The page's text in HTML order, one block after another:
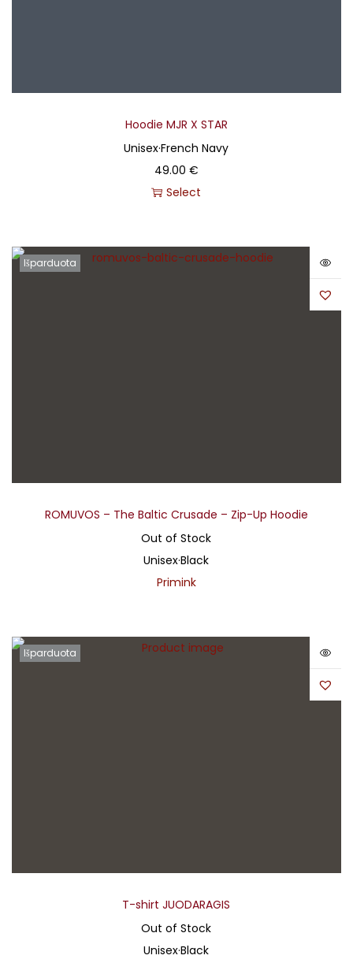
Hoodie MJR X STAR
Unisex·French Navy
49.00 €
Select
Išparduota
ROMUVOS – The Baltic Crusade – Zip-Up Hoodie
Out of Stock
Unisex·Black
Primink
Išparduota
T-shirt JUODARAGIS
Out of Stock
Unisex·Black